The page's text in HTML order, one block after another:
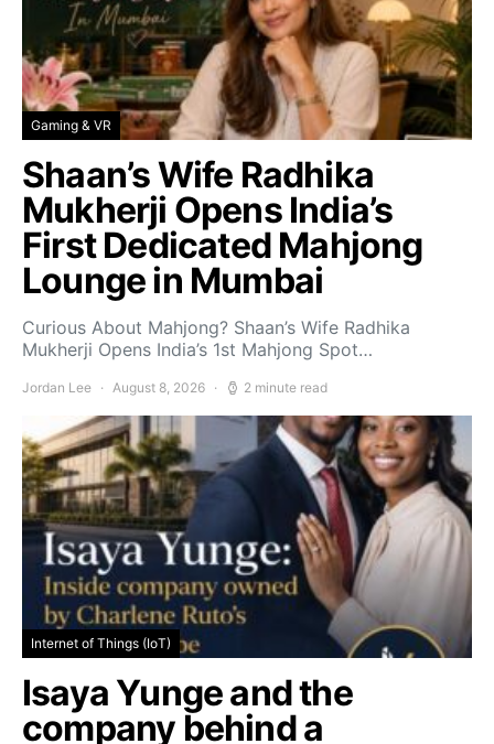
Gaming & VR
Shaan’s Wife Radhika
Mukherji Opens India’s
First Dedicated Mahjong
Lounge in Mumbai
Curious About Mahjong? Shaan’s Wife Radhika
Mukherji Opens India’s 1st Mahjong Spot…
Jordan Lee August 8, 2026 2 minute read
Internet of Things (IoT)
Isaya Yunge and the
company behind a